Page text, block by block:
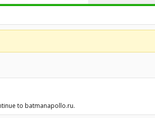
to batmanapollo.ru.